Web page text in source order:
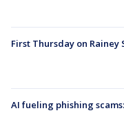
First Thursday on Rainey
AI fueling phishing